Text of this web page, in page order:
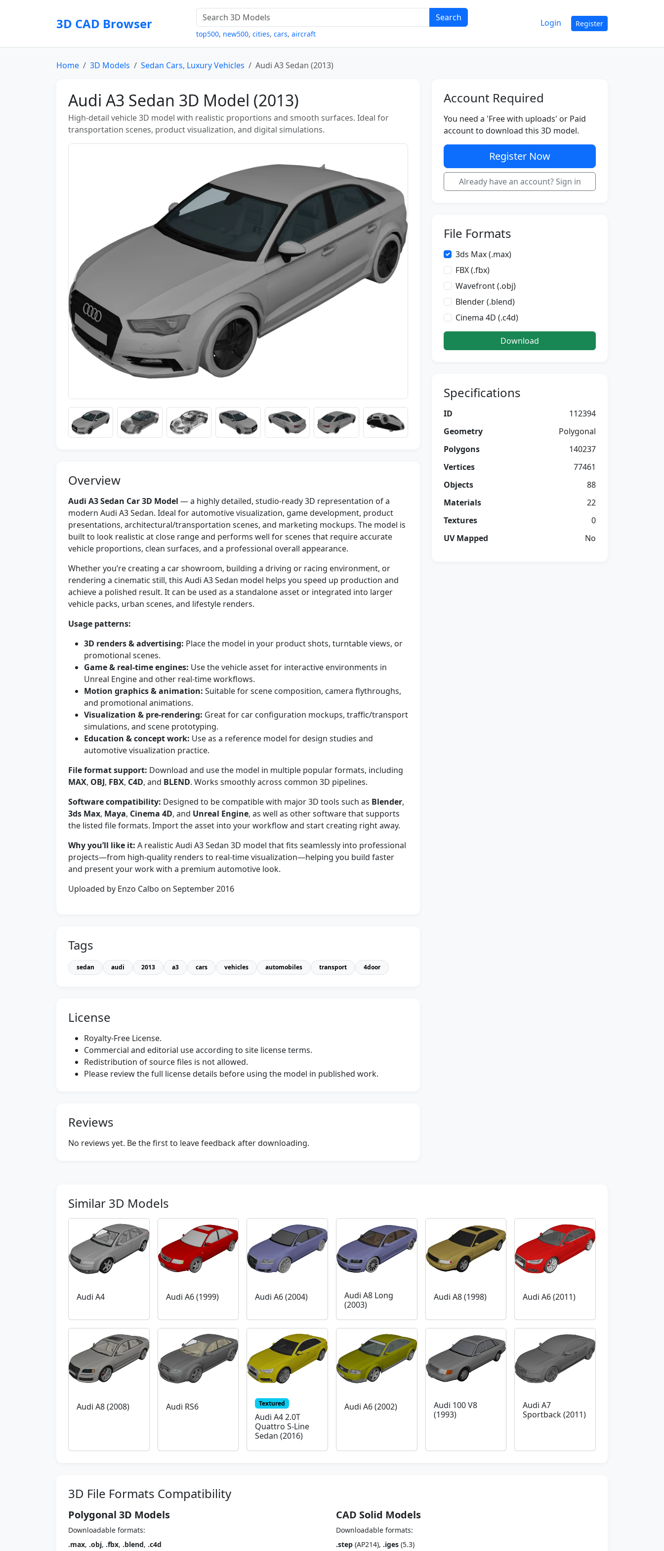
3D CAD Browser Search
top500, new500, cities, cars, aircraft
Login Register
Home 3D Models Sedan Cars, Luxury Vehicles Audi A3 Sedan (2013)
Audi A3 Sedan 3D Model (2013)
High-detail vehicle 3D model with realistic proportions and smooth surfaces. Ideal for
transportation scenes, product visualization, and digital simulations.
Overview
Audi A3 Sedan Car 3D Model — a highly detailed, studio-ready 3D representation of a
modern Audi A3 Sedan. Ideal for automotive visualization, game development, product
presentations, architectural/transportation scenes, and marketing mockups. The model is
built to look realistic at close range and performs well for scenes that require accurate
vehicle proportions, clean surfaces, and a professional overall appearance.
Whether you’re creating a car showroom, building a driving or racing environment, or
rendering a cinematic still, this Audi A3 Sedan model helps you speed up production and
achieve a polished result. It can be used as a standalone asset or integrated into larger
vehicle packs, urban scenes, and lifestyle renders.
Usage patterns:
3D renders & advertising: Place the model in your product shots, turntable views, or
promotional scenes.
Game & real-time engines: Use the vehicle asset for interactive environments in
Unreal Engine and other real-time workflows.
Motion graphics & animation: Suitable for scene composition, camera flythroughs,
and promotional animations.
Visualization & pre-rendering: Great for car configuration mockups, traffic/transport
simulations, and scene prototyping.
Education & concept work: Use as a reference model for design studies and
automotive visualization practice.
File format support: Download and use the model in multiple popular formats, including
MAX, OBJ, FBX, C4D, and BLEND. Works smoothly across common 3D pipelines.
Software compatibility: Designed to be compatible with major 3D tools such as Blender,
3ds Max, Maya, Cinema 4D, and Unreal Engine, as well as other software that supports
the listed file formats. Import the asset into your workflow and start creating right away.
Why you’ll like it: A realistic Audi A3 Sedan 3D model that fits seamlessly into professional
projects—from high-quality renders to real-time visualization—helping you build faster
and present your work with a premium automotive look.
Uploaded by Enzo Calbo on September 2016
Tags
sedan audi 2013 a3 cars vehicles automobiles transport 4door
License
Royalty-Free License.
Commercial and editorial use according to site license terms.
Redistribution of source files is not allowed.
Please review the full license details before using the model in published work.
Reviews
No reviews yet. Be the first to leave feedback after downloading.
Account Required
You need a 'Free with uploads' or Paid
account to download this 3D model.
Register Now
Already have an account? Sign in
File Formats
3ds Max (.max)
FBX (.fbx)
Wavefront (.obj)
Blender (.blend)
Cinema 4D (.c4d)
Download
Specifications
ID
112394
Geometry
Polygonal
Polygons
140237
Vertices
77461
Objects
88
Materials
22
Textures
0
UV Mapped
No
Similar 3D Models
Audi A4 Audi A6 (1999) Audi A6 (2004)
Audi A8 Long
(2003)
Audi A8 (1998) Audi A6 (2011)
Audi A8 (2008) Audi RS6 Textured
Audi A4 2.0T
Quattro S-Line
Sedan (2016)
Audi A6 (2002)
Audi 100 V8
(1993)
Audi A7
Sportback (2011)
3D File Formats Compatibility
Polygonal 3D Models
Downloadable formats:
.max, .obj, .fbx, .blend, .c4d
CAD Solid Models
Downloadable formats:
.step (AP214), .iges (5.3)